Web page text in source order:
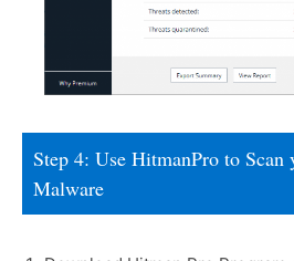
Step 4: Use HitmanPro to Scan
Malware